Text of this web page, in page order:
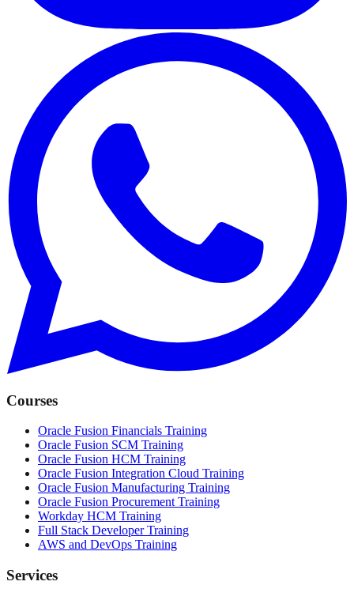
Courses
Oracle Fusion Financials Training
Oracle Fusion SCM Training
Oracle Fusion HCM Training
Oracle Fusion Integration Cloud Training
Oracle Fusion Manufacturing Training
Oracle Fusion Procurement Training
Workday HCM Training
Full Stack Developer Training
AWS and DevOps Training
Services